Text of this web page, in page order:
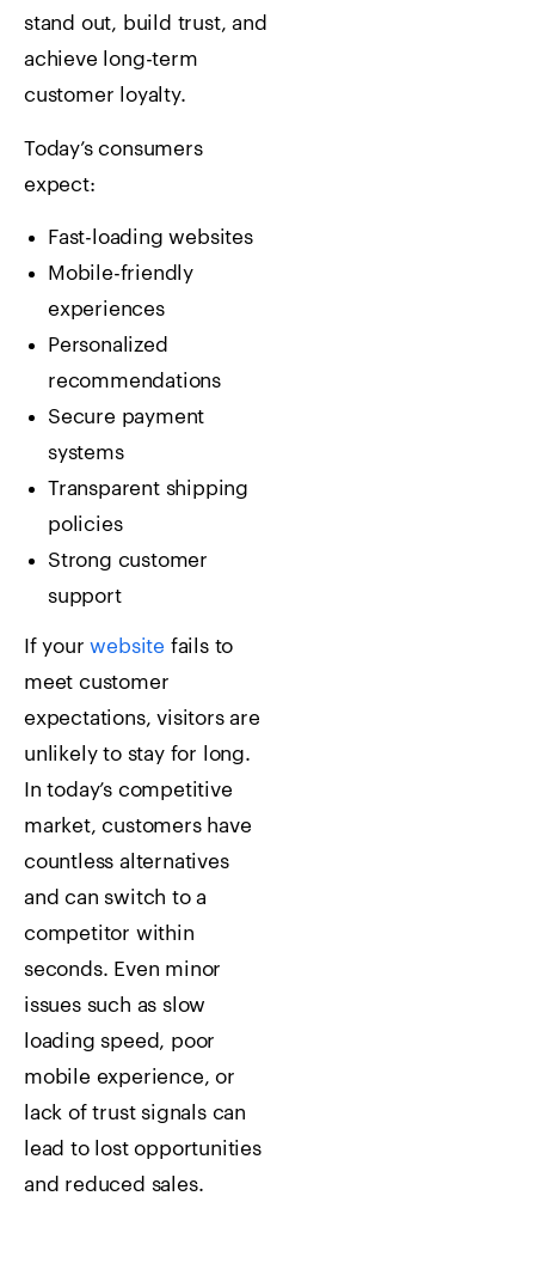
stand out, build trust, and
achieve long-term
customer loyalty.
Today’s consumers
expect:
Fast-loading websites
Mobile-friendly
experiences
Personalized
recommendations
Secure payment
systems
Transparent shipping
policies
Strong customer
support
If yourwebsite fails to
meet customer
expectations, visitors are
unlikely to stay for long.
In today’s competitive
market, customers have
countless alternatives
and can switch to a
competitor within
seconds. Even minor
issues such as slow
loading speed, poor
mobile experience, or
lack of trust signals can
lead to lost opportunities
and reduced sales.